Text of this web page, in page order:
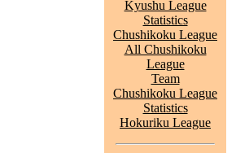
Kyushu League
Statistics
Chushikoku League
All Chushikoku
League
Team
Chushikoku League
Statistics
Hokuriku League